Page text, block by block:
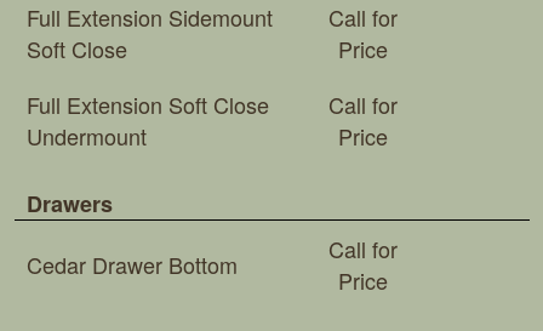
Full Extension Sidemount
Soft Close
Call for
Price
Full Extension Soft Close
Undermount
Call for
Price
Drawers
Cedar Drawer Bottom
Call for
Price